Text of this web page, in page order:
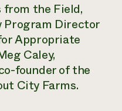
help?
from the Field,
Program Director
Appropriate
Caley,
founder of the
City Farms.